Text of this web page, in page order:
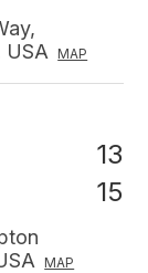
USA
MAP
13
15
MAP